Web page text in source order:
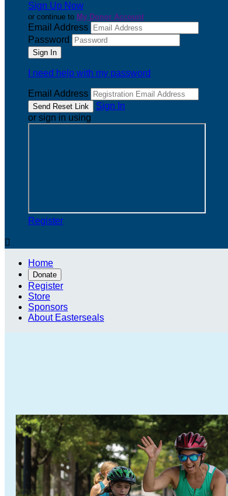
Sign Up Now
or continue to My Donor Account
Email Address
Password
I need help with my password
Email Address
Sign In
or sign in using
Register

Home
Donate
Register
Store
Sponsors
About Easterseals